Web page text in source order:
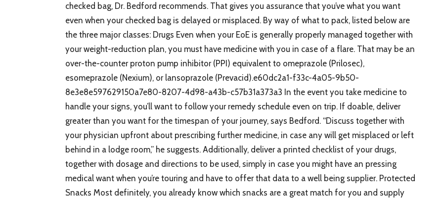
checked bag, Dr. Bedford recommends. That gives you assurance that you’ve what you want
even when your checked bag is delayed or misplaced. By way of what to pack, listed below are
the three major classes: Drugs Even when your EoE is generally properly managed together with
your weight-reduction plan, you must have medicine with you in case of a flare. That may be an
over-the-counter proton pump inhibitor (PPI) equivalent to omeprazole (Prilosec),
esomeprazole (Nexium), or lansoprazole (Prevacid).e60dc2a1-f33c-4a05-9b50-
8e3e8e597629150a7e80-8207-4d98-a43b-c57b31a373a3 In the event you take medicine to
handle your signs, you’ll want to follow your remedy schedule even on trip. If doable, deliver
greater than you want for the timespan of your journey, says Bedford. “Discuss together with
your physician upfront about prescribing further medicine, in case any will get misplaced or left
behind in a lodge room,” he suggests. Additionally, deliver a printed checklist of your drugs,
together with dosage and directions to be used, simply in case you might have an pressing
medical want when you’re touring and have to offer that data to a well being supplier. Protected
Snacks Most definitely, you already know which snacks are a great match for you and supply